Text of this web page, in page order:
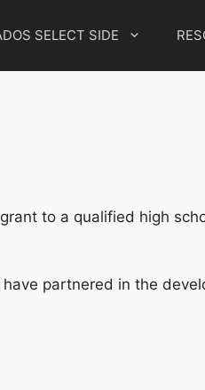
SELECT SIDE
to a qualified high
partnered in the